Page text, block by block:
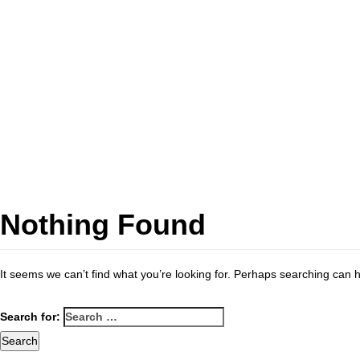
Nothing Found
It seems we can’t find what you’re looking for. Perhaps searching can
Search for: